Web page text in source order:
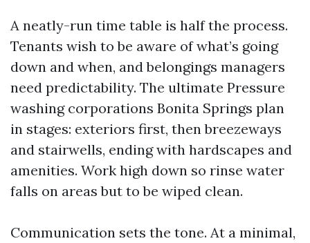
A neatly-run time table is half the process.
Tenants wish to be aware of what’s going
down and when, and belongings managers
need predictability. The ultimate Pressure
washing corporations Bonita Springs plan
in stages: exteriors first, then breezeways
and stairwells, ending with hardscapes and
amenities. Work high down so rinse water
falls on areas but to be wiped clean.
Communication sets the tone. At a minimal,